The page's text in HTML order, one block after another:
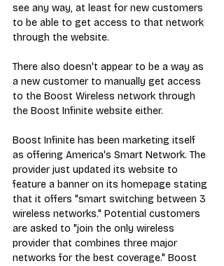
see any way, at least for new customers
to be able to get access to that network
through the website.
There also doesn't appear to be a way as
a new customer to manually get access
to the Boost Wireless network through
the Boost Infinite website either.
Boost Infinite has been marketing itself
as offering America's Smart Network. The
provider just updated its website to
feature a banner on its homepage stating
that it offers "smart switching between 3
wireless networks." Potential customers
are asked to "join the only wireless
provider that combines three major
networks for the best coverage." Boost